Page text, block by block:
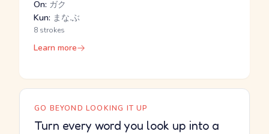
On: ガク
Kun: まな.ぶ
8 strokes
Learn more
GO BEYOND LOOKING IT UP
Turn every word you look up into a